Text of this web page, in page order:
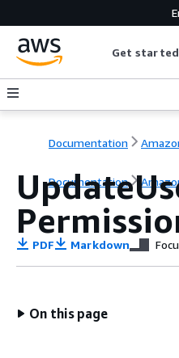
Get started
Documentation
Documentation
PDF Markdown
On this page